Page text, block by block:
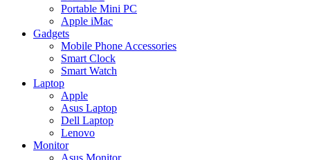
Portable Mini PC
Apple iMac
Gadgets
Mobile Phone Accessories
Smart Clock
Smart Watch
Laptop
Apple
Asus Laptop
Dell Laptop
Lenovo
Monitor
Asus Monitor